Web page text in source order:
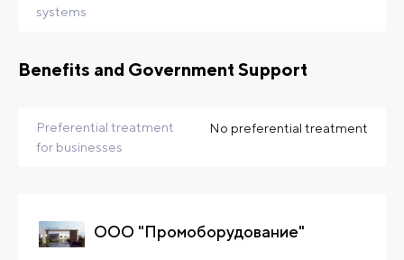
systems
Benefits and Government Support
Preferential treatment
for businesses
No preferential treatment
ООО "Промоборудование"